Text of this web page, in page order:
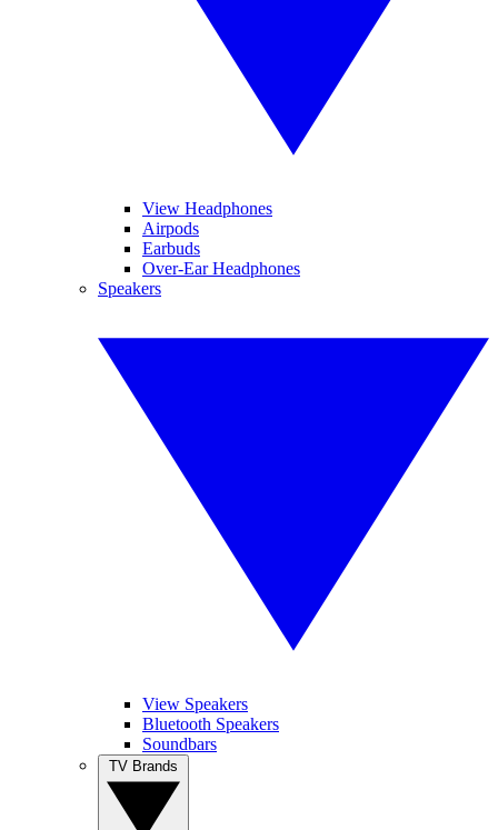
View Headphones
Airpods
Earbuds
Over-Ear Headphones
Speakers
View Speakers
Bluetooth Speakers
Soundbars